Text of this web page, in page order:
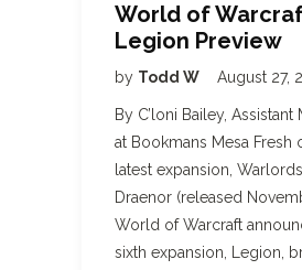
World of
Legion Preview
by Todd W August 27,
By C’loni Bailey, Assistant
at Bookmans Mesa Fresh
latest expansion,
Draenor (released
World of Warcraft
sixth expansion, Legion,